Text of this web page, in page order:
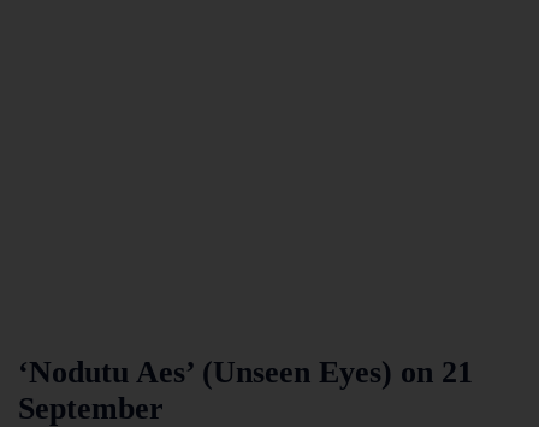
‘Nodutu Aes’ (Unseen Eyes) on 21
September